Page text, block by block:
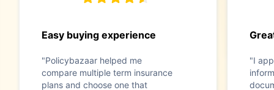
Easy buying experience
"Policybazaar helped me
compare multiple term insurance
plans and choose one that
"I